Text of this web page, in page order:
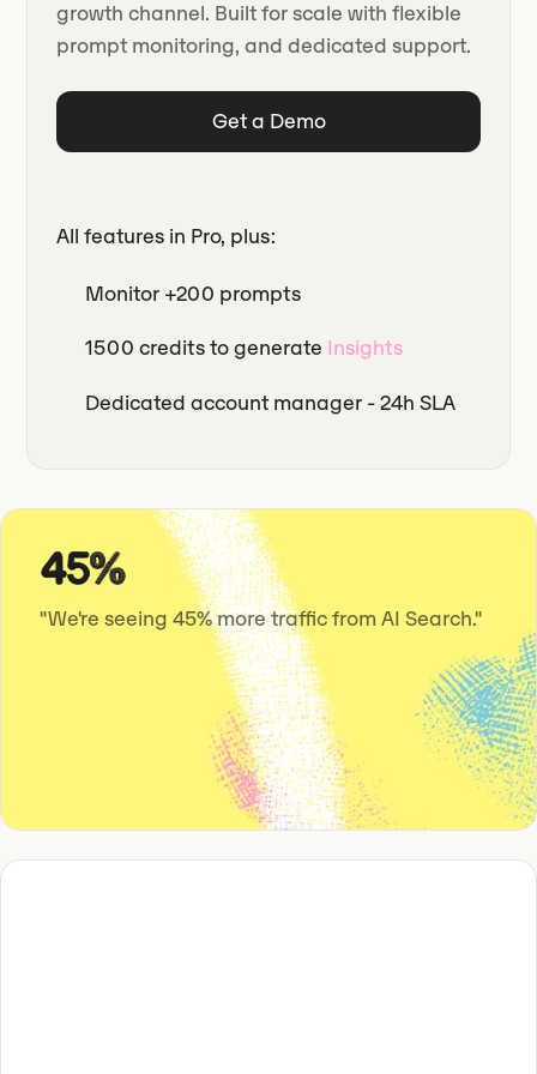
growth channel. Built for scale with flexible
prompt monitoring, and dedicated support.
Get a Demo
All features in Pro, plus:
Monitor +200 prompts
1500 credits to generate Insights
Dedicated account manager - 24h SLA
45%
"We're seeing 45% more traffic from AI Search."